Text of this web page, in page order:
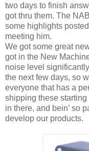
two days to finish
got thru them. The
some highlights
meeting him.
We got some great
got in the New
noise level
the next few days, so
everyone that has a
shipping these
in there, and bein’ so
develop our products.